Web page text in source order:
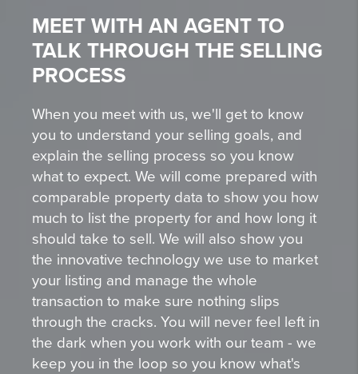
MEET WITH AN AGENT TO
TALK THROUGH THE SELLING
PROCESS
When you meet with us, we'll get to know
you to understand your selling goals, and
explain the selling process so you know
what to expect. We will come prepared with
comparable property data to show you how
much to list the property for and how long it
should take to sell. We will also show you
the innovative technology we use to market
your listing and manage the whole
transaction to make sure nothing slips
through the cracks. You will never feel left in
the dark when you work with our team - we
keep you in the loop so you know what's